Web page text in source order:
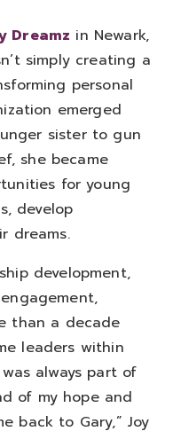
Dreamz in Newark,
simply creating a
personal
emerged
sister to gun
she became
for young
develop
dreams.
development,
than a decade
leaders within
always part of
of my hope and
back to Gary,” Joy